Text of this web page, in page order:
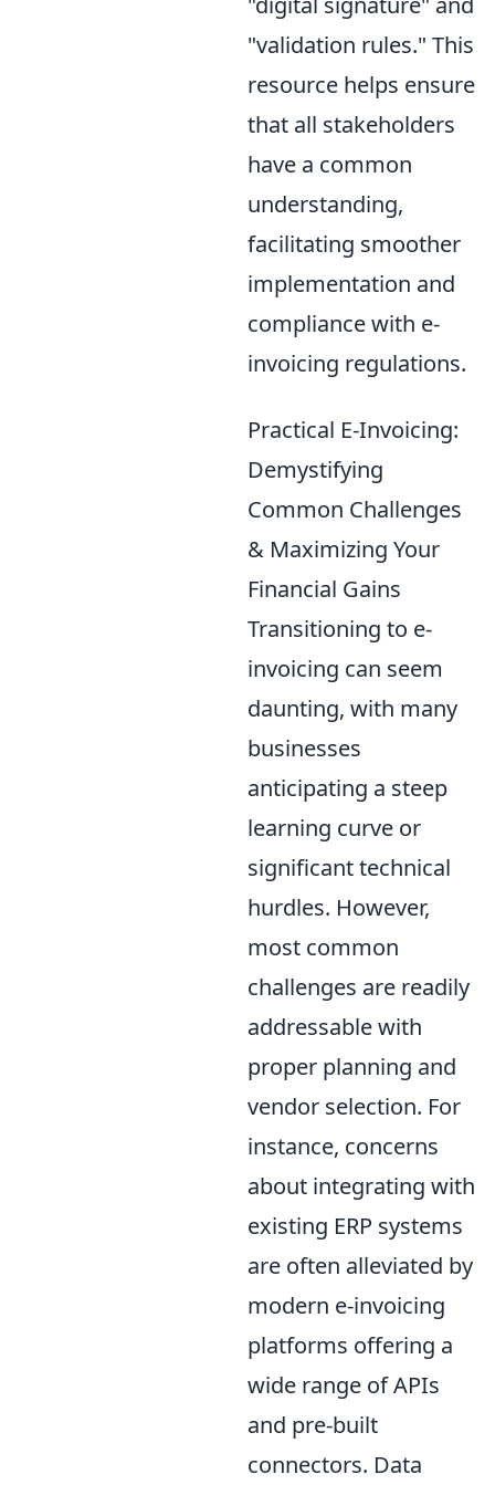
"validation rules." This
resource helps ensure
that all stakeholders
have a common
understanding,
facilitating smoother
implementation and
compliance with e-
invoicing regulations.
Practical E-Invoicing:
Demystifying
Common Challenges
& Maximizing Your
Financial Gains
Transitioning to e-
invoicing can seem
daunting, with many
businesses
anticipating a steep
learning curve or
significant technical
hurdles. However,
most common
challenges are readily
addressable with
proper planning and
vendor selection. For
instance, concerns
about integrating with
existing ERP systems
are often alleviated by
modern e-invoicing
platforms offering a
wide range of APIs
and pre-built
connectors. Data